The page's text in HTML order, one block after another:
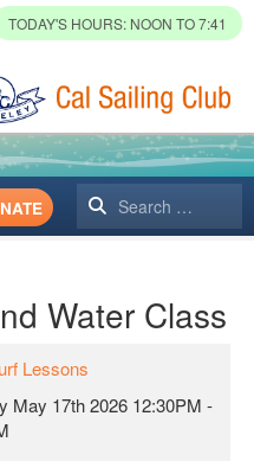
TODAY'S HOURS: NOON TO 7:41
Search
Water Class
Lessons
May 17th 2026 12:30PM -